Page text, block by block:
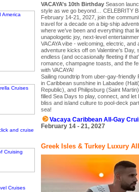
VACAYA’s 10th BirthdaySeason
style as we go beyond… CELEBRITY
February 14-21, 2027, join the
travel for a decade on a big-ship
where we’ve been and everything that
unapologetic joy, next-level
VACAYA vibe - welcoming, electric, and
adventure kicks off on Valentine’s Day,
endless (and occasionally fleeting if
romance, champagne toasts, and the
with VACAYA!
Sailing roundtrip from uber-gay-friendly
in Caribbean sunshine in Labadee
Republic), and Philipsburg (Saint
filled Sea Days to play, connect, and
bliss and island culture to pool-deck
sea!
Vacaya Caribbean All-Gay
February 14 - 21, 2027
Greek Isles & Turkey Luxury